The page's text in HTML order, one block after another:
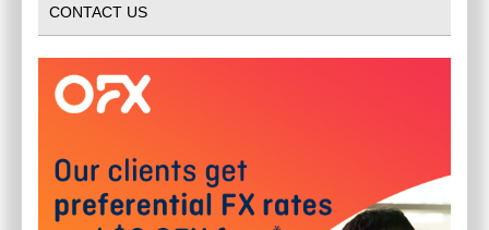
CONTACT US